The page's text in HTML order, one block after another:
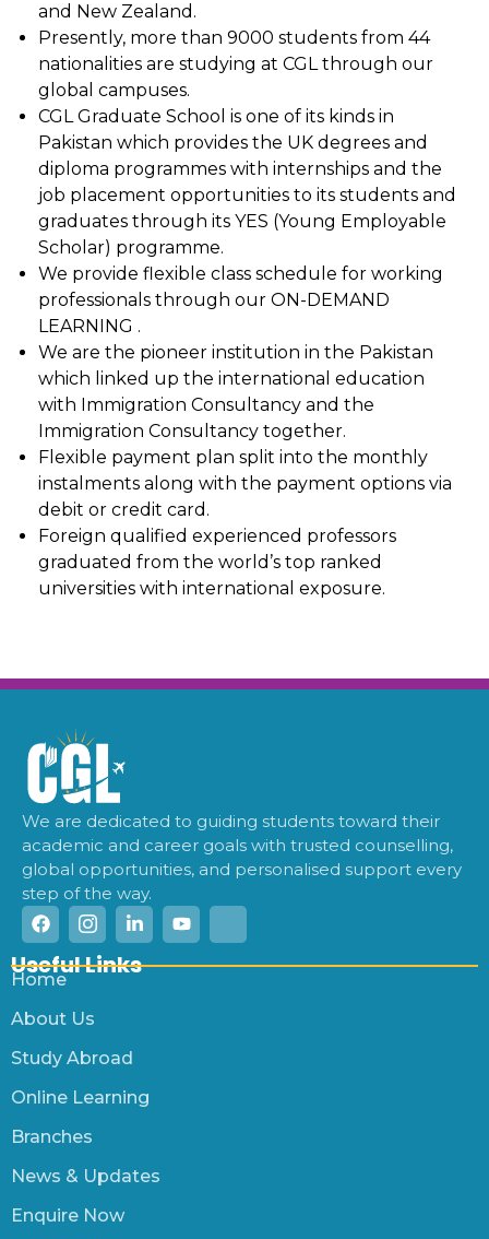
and New Zealand.
Presently, more than 9000 students from 44
nationalities are studying at CGL through our
global campuses.
CGL Graduate School is one of its kinds in
Pakistan which provides the UK degrees and
diploma programmes with internships and the
job placement opportunities to its students and
graduates through its YES (Young Employable
Scholar) programme.
We provide flexible class schedule for working
professionals through our ON-DEMAND
LEARNING .
We are the pioneer institution in the Pakistan
which linked up the international education
with Immigration Consultancy and the
Immigration Consultancy together.
Flexible payment plan split into the monthly
instalments along with the payment options via
debit or credit card.
Foreign qualified experienced professors
graduated from the world’s top ranked
universities with international exposure.
We are dedicated to guiding students toward their
academic and career goals with trusted counselling,
global opportunities, and personalised support every
step of the way.
Useful Links
Home
About Us
Study Abroad
Online Learning
Branches
News & Updates
Enquire Now